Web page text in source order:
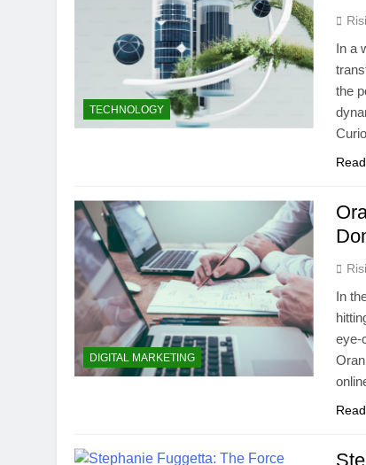
TECHNOLOGY
In a
the
DIGITAL MARKETING
In
eye-